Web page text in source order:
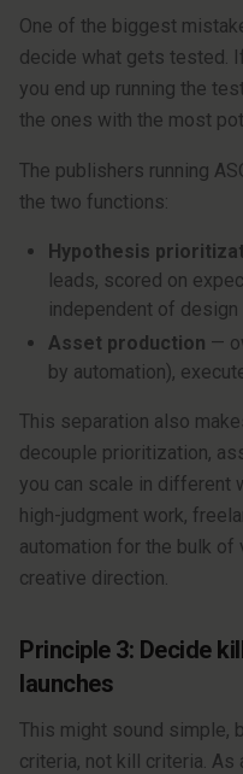
One of the biggest
decide what gets tested.
you end up running the
the ones with the most
The publishers running
the two functions:
Hypothesis
leads, scored on
independent of design
Asset production —
by automation),
This separation also
decouple prioritization,
you can scale in different
high-judgment work,
automation for the bulk of
creative direction.
Principle 3: Decide
launches
This might sound simple,
criteria, not kill criteria.